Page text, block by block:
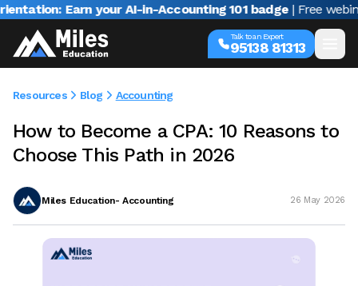
Earn your AI-in-Accounting 101 badge | Free webinar with
Talk to an Expert
95138 81313
Resources Blog Accounting
How to Become a CPA: 10 Reasons to
Choose This Path in 2026
Miles Education- Accounting 26 May 2026